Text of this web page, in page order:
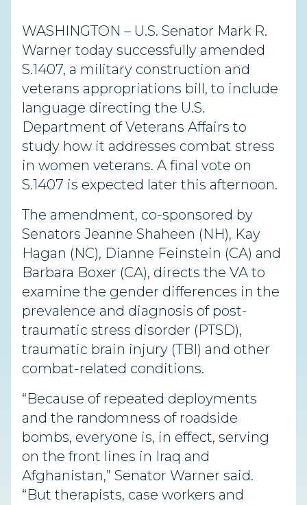
WASHINGTON – U.S. Senator Mark R.
Warner today successfully amended
S.1407, a military construction and
veterans appropriations bill, to include
language directing the U.S.
Department of Veterans Affairs to
study how it addresses combat stress
in women veterans. A final vote on
S.1407 is expected later this afternoon.
The amendment, co-sponsored by
Senators Jeanne Shaheen (NH), Kay
Hagan (NC), Dianne Feinstein (CA) and
Barbara Boxer (CA), directs the VA to
examine the gender differences in the
prevalence and diagnosis of post-
traumatic stress disorder (PTSD),
traumatic brain injury (TBI) and other
combat-related conditions.
“Because of repeated deployments
and the randomness of roadside
bombs, everyone is, in effect, serving
on the front lines in Iraq and
Afghanistan,” Senator Warner said.
“But therapists, case workers and